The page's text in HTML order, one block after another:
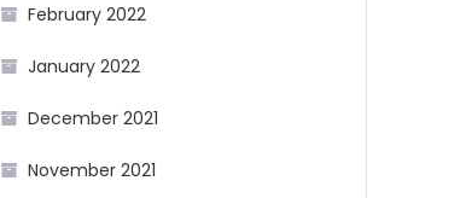
February 2022
January 2022
December 2021
November 2021